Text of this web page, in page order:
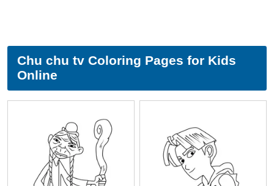
Chu chu tv Coloring Pages for Kids
Online